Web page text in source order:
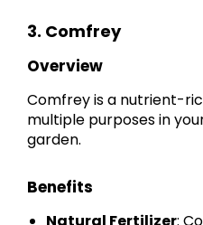
3. Comfrey
Overview
Comfrey is a nutrient-
multiple purposes in
garden.
Benefits
Natural Fertilizer: